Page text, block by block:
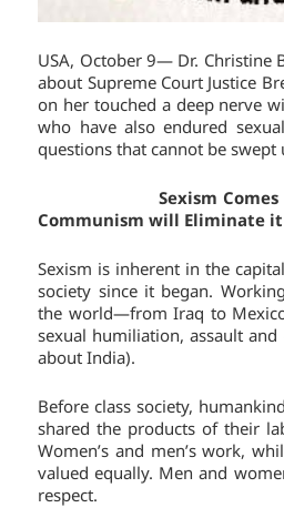
USA, October 9— Dr. Christine
about Supreme Court Justice
on her touched a deep nerve
who have also endured
questions that cannot be swept
Sexism
Communism will Eliminate it
Sexism is inherent in the
society since it began.
the world—from Iraq to
sexual humiliation, assault and
about India).
Before class society,
shared the products of their
Women’s and men’s work,
valued equally. Men and
respect.